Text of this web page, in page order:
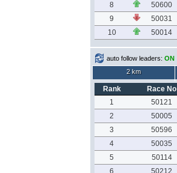
8
50600
9
50031
10
50014
auto follow leaders: ON
2 km
Rank Race No
1
50121
2
50005
3
50596
4
50035
5
50114
6
50212